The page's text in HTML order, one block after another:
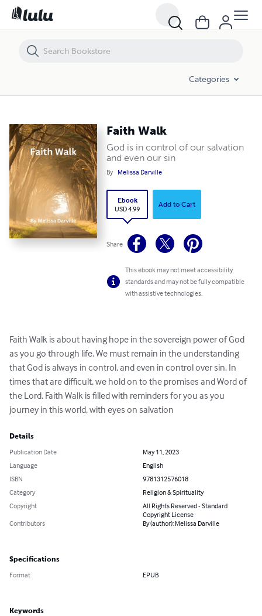
Categories
Faith Walk
God is in control of our salvation
and even our sin
By Melissa Darville
Ebook
USD 4.99
Add to Cart
Share
This ebook may not meet accessibility
standards and may not be fully compatible
with assistive technologies.
Faith Walk is about having hope in the sovereign power of God
as you go through life. We must remain in the understanding
that God is always in control, and even in control over sin. In
times that are difficult, we hold on to the promises and Word of
the Lord. Faith Walk is filled with reminders for you as you
journey in this world, with eyes on salvation
Details
Publication Date
May 11, 2023
Language
English
ISBN
9781312576018
Category
Religion & Spirituality
Copyright
All Rights Reserved - Standard
Copyright License
Contributors
By (author): Melissa Darville
Specifications
Format EPUB
Keywords
Faith Walk